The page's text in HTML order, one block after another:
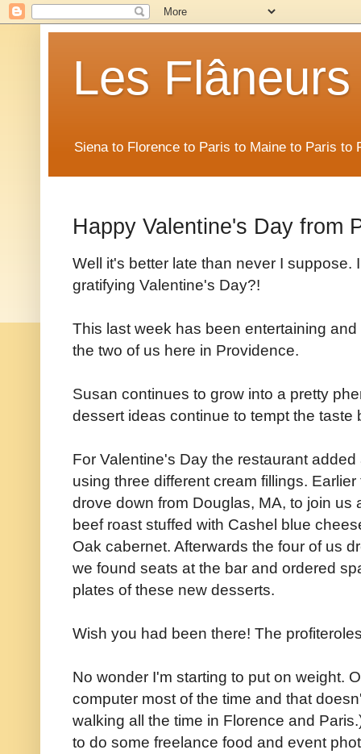
Les Flâneurs
Siena to Florence to Paris to Maine to Paris to
Happy Valentine's Day from
Well it's better late than never I
gratifying Valentine's Day?!
This last week has been entertaining
the two of us here in Providence.
Susan continues to grow into a pretty
dessert ideas continue to tempt the taste
For Valentine's Day the restaurant
using three different cream fillings.
drove down from Douglas, MA, to join us
beef roast stuffed with Cashel blue
Oak cabernet. Afterwards the four of us
we found seats at the bar and ordered
plates of these new desserts.
Wish you had been there! The
No wonder I'm starting to put on weight.
computer most of the time and that
walking all the time in Florence and
to do some freelance food and event